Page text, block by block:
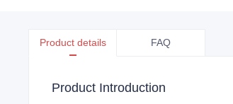
Product details FAQ
Product Introduction